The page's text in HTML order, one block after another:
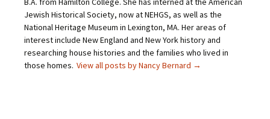
r
i
e
n
d
(
O
e
k
(
O
p
e
n
s
i
n
(
O
p
e
n
s
i
n
s
t
(
O
p
e
n
i
Jewish Historical Society, now at NEHGS, as well as the
National Heritage Museum in Lexington, MA. Her areas of
interest include New England and New York history and
researching house histories and the families who lived in
those homes. View all posts by Nancy Bernard →